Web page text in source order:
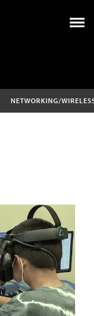
NETWORKING/